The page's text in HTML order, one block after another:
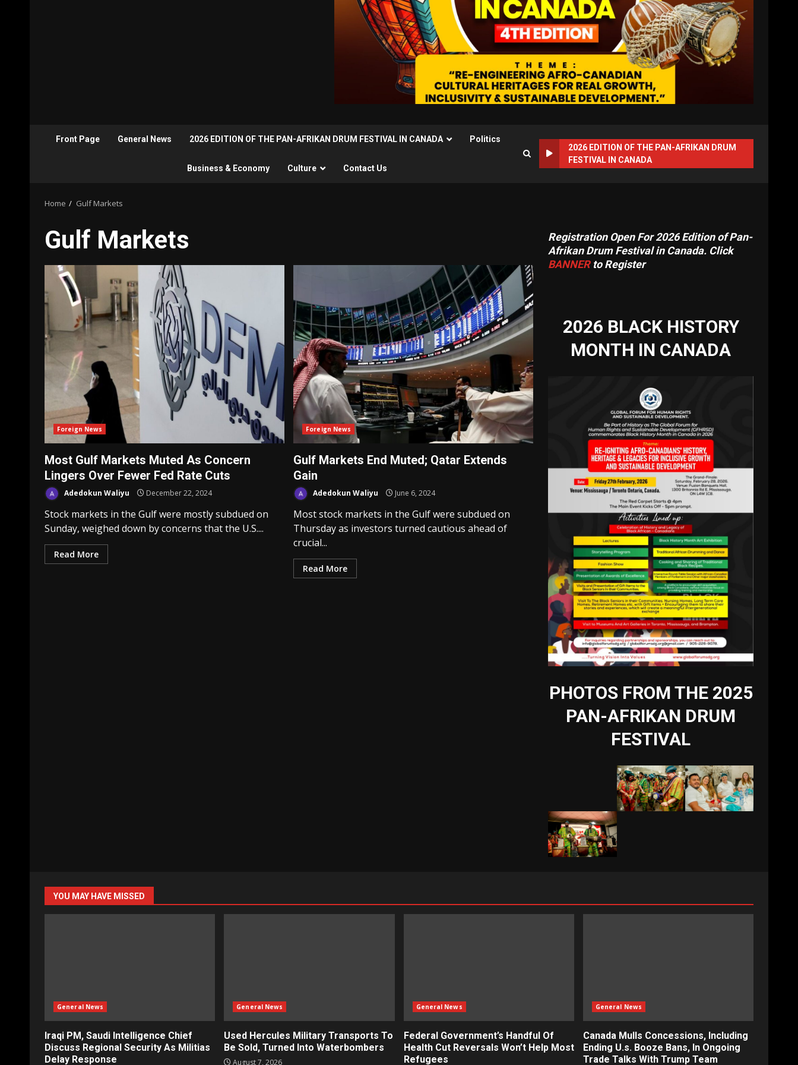
Front Page General News 2026 EDITION OF THE PAN-AFRIKAN DRUM FESTIVAL IN CANADA Politics
Business & Economy Culture Contact Us
2026 EDITION OF THE PAN-AFRIKAN DRUM
FESTIVAL IN CANADA
Home Gulf Markets
Gulf Markets
Foreign News
Most Gulf Markets Muted As Concern
Lingers Over Fewer Fed Rate Cuts
Adedokun Waliyu December 22, 2024
Stock markets in the Gulf were mostly subdued on
Sunday, weighed down by concerns that the U.S....
Read More
Foreign News
Gulf Markets End Muted; Qatar Extends
Gain
Adedokun Waliyu June 6, 2024
Most stock markets in the Gulf were subdued on
Thursday as investors turned cautious ahead of
crucial...
Read More
Registration Open For 2026 Edition of Pan-
Afrikan Drum Festival in Canada. Click
BANNERto Register
2026 BLACK HISTORY
MONTH IN CANADA
PHOTOS FROM THE 2025
PAN-AFRIKAN DRUM
FESTIVAL
YOU MAY HAVE MISSED
General News
Iraqi PM, Saudi Intelligence Chief
Discuss Regional Security As Militias
Delay Response
General News
Used Hercules Military Transports To
Be Sold, Turned Into Waterbombers
August 7, 2026
General News
Federal Government’s Handful Of
Health Cut Reversals Won’t Help Most
Refugees
General News
Canada Mulls Concessions, Including
Ending U.s. Booze Bans, In Ongoing
Trade Talks With Trump Team